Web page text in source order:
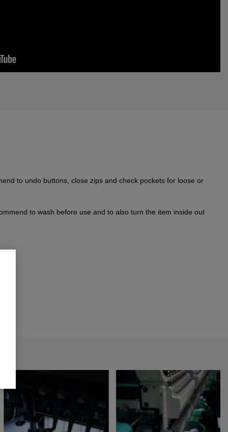
to undo buttons, close zips and check pockets for loose or
to wash before use and to also turn the item inside out